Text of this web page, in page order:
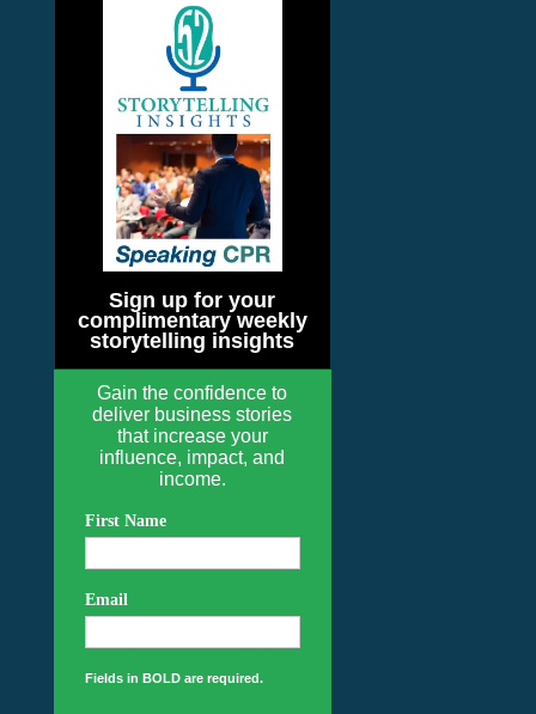
Sign up for your
complimentary weekly
storytelling insights
Gain the confidence to
deliver business stories
that increase your
influence, impact, and
income.
First Name
Email
Fields in BOLD are required.